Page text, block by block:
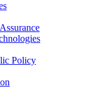
Policy